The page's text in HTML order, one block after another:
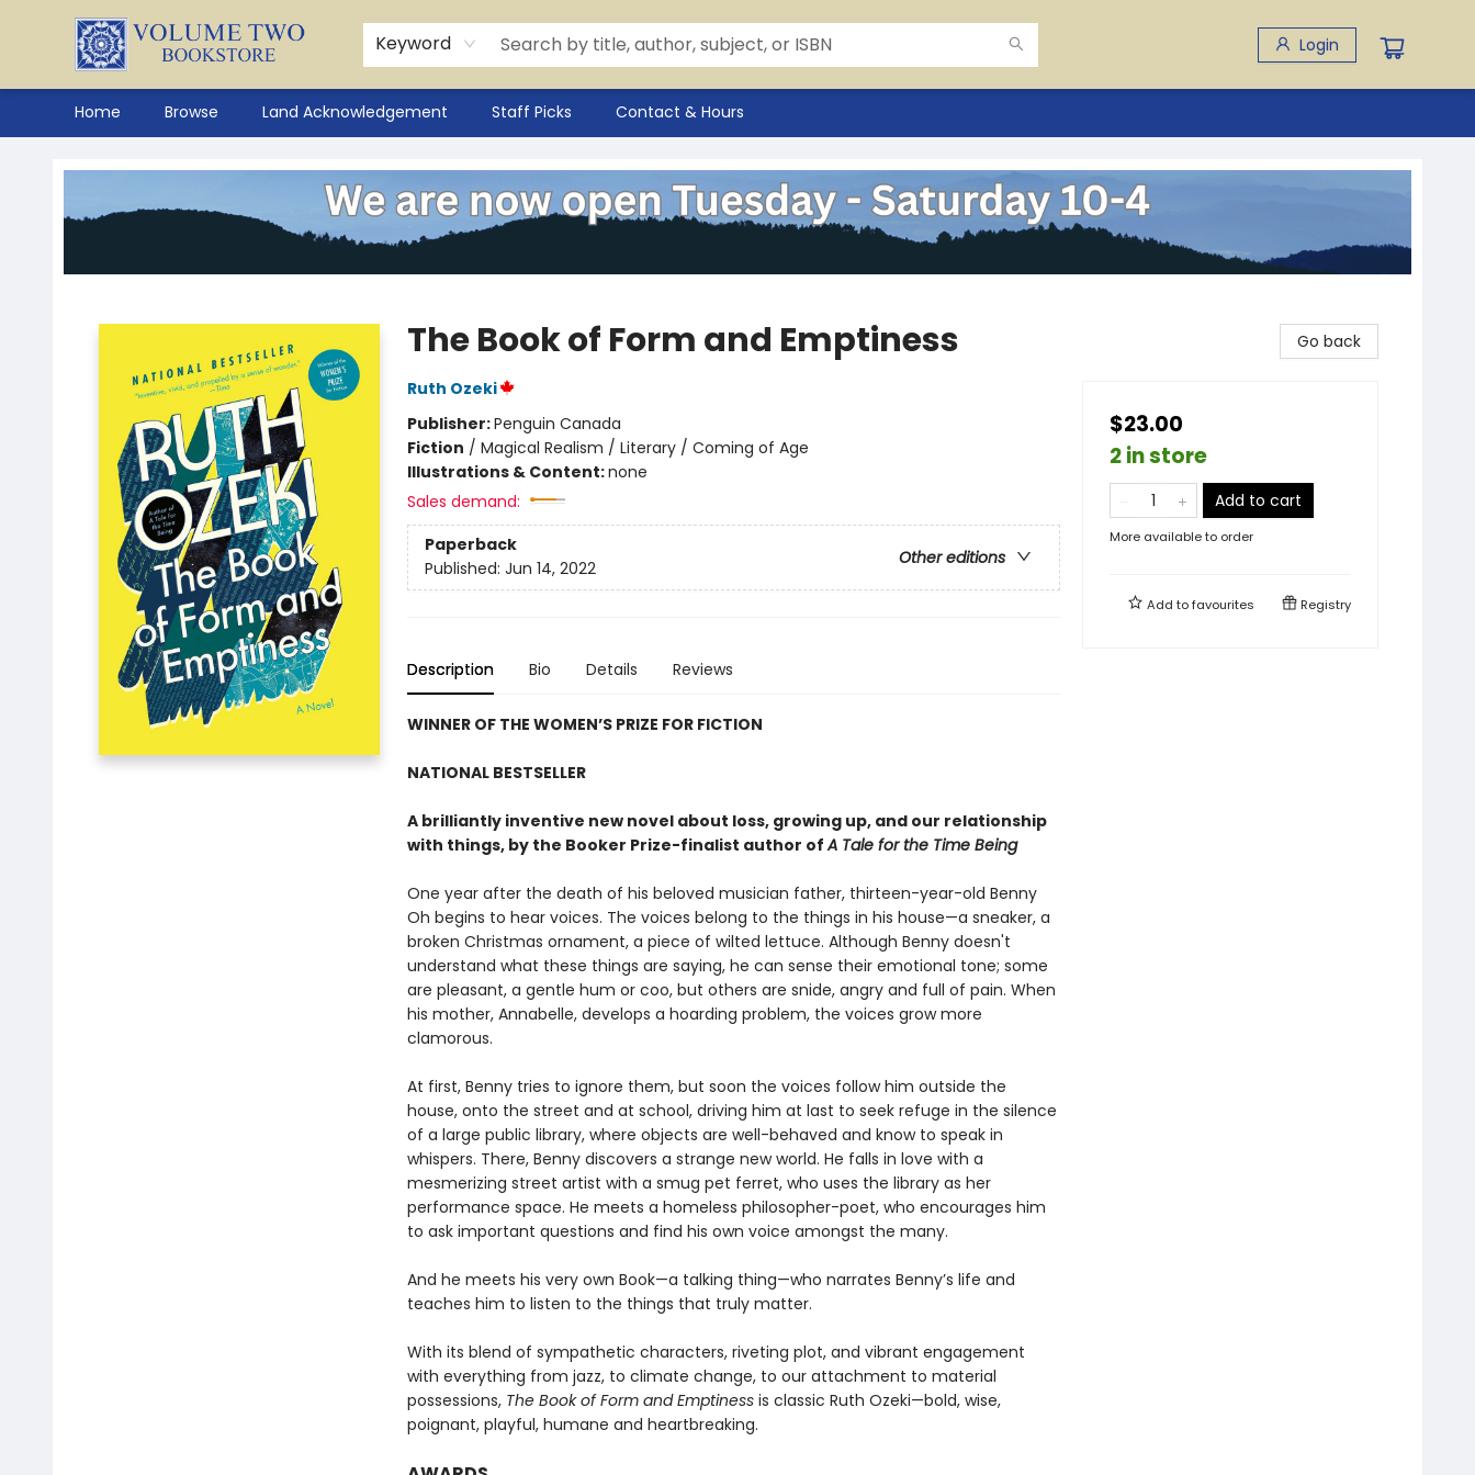
Keyword Login
Home Browse Land Acknowledgement Staff Picks Contact & Hours
The Book of Form and Emptiness
Ruth Ozeki
Publisher:Penguin Canada
Fiction / Magical Realism / Literary / Coming of Age
Illustrations & Content:none
Sales demand:
Paperback
Other editions
Published: Jun 14, 2022
Description Bio Details Reviews
WINNER OF THE WOMEN’S PRIZE FOR FICTION
NATIONAL BESTSELLER
A brilliantly inventive new novel about loss, growing up, and our relationship
with things, by the Booker Prize-finalist author ofA Tale for the Time Being
One year after the death of his beloved musician father, thirteen-year-old Benny
Oh begins to hear voices. The voices belong to the things in his house—a sneaker, a
broken Christmas ornament, a piece of wilted lettuce. Although Benny doesn't
understand what these things are saying, he can sense their emotional tone; some
are pleasant, a gentle hum or coo, but others are snide, angry and full of pain. When
his mother, Annabelle, develops a hoarding problem, the voices grow more
clamorous.
At first, Benny tries to ignore them, but soon the voices follow him outside the
house, onto the street and at school, driving him at last to seek refuge in the silence
of a large public library, where objects are well-behaved and know to speak in
whispers. There, Benny discovers a strange new world. He falls in love with a
mesmerizing street artist with a smug pet ferret, who uses the library as her
performance space. He meets a homeless philosopher-poet, who encourages him
to ask important questions and find his own voice amongst the many.
And he meets his very own Book—a talking thing—who narrates Benny’s life and
teaches him to listen to the things that truly matter.
With its blend of sympathetic characters, riveting plot, and vibrant engagement
with everything from jazz, to climate change, to our attachment to material
possessions, The Book of Form and Emptinessis classic Ruth Ozeki—bold, wise,
poignant, playful, humane and heartbreaking.
Go back
$23.00
2 in store
Add to cart
More available to order
Add tofavourites Registry